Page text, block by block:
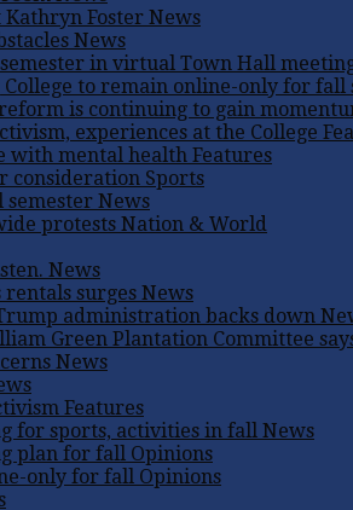
Kathryn Foster News
News
in virtual Town Hall
College to remain online-only for fall
is continuing to gain
experiences at the College
with mental health Features
consideration Sports
semester News
protests Nation & World
News
surges News
administration backs down
Green Plantation Committee
News
Features
for sports, activities in fall News
plan for fall Opinions
only for fall Opinions